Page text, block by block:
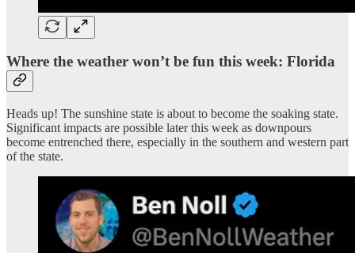
Where the weather won’t be fun this week: Florida
Heads up! The sunshine state is about to become the soaking state.
Significant impacts are possible later this week as downpours
become entrenched there, especially in the southern and western part
of the state.